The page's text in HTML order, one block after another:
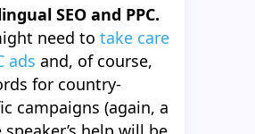
SEO and PPC.
need to take care
ads and, of course,
for country-
campaigns (again, a